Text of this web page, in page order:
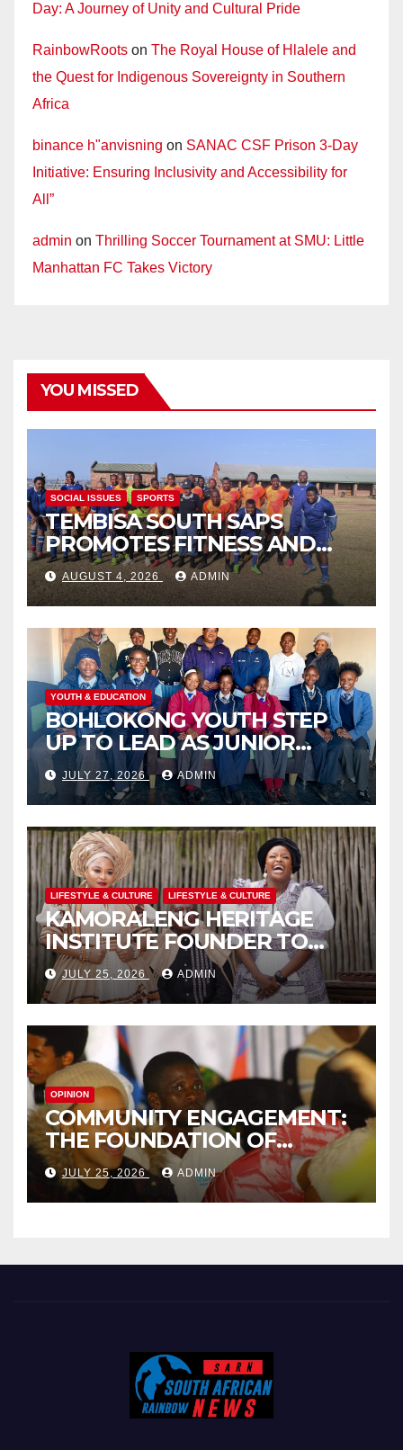
Day: A Journey of Unity and Cultural Pride
RainbowRoots on The Royal House of Hlalele and
the Quest for Indigenous Sovereignty in Southern
Africa
binance h"anvisning on SANAC CSF Prison 3-Day
Initiative: Ensuring Inclusivity and Accessibility for
All”
admin on Thrilling Soccer Tournament at SMU: Little
Manhattan FC Takes Victory
YOU MISSED
SOCIAL ISSUES SPORTS
TEMBISA SOUTH SAPS
PROMOTES FITNESS AND
FIGHTS ONLINE SCAMS
THROUGH COMMUNITY
ENGAGEMENT
AUGUST 4, 2026 ADMIN
YOUTH & EDUCATION
BOHLOKONG YOUTH STEP
UP TO LEAD AS JUNIOR
COMMISSIONERS ELECTED
TO CHAMPION SCHOOL
SAFETY
JULY 27, 2026 ADMIN
LIFESTYLE & CULTURE LIFESTYLE & CULTURE
KAMORALENG HERITAGE
INSTITUTE FOUNDER TO
RECEIVE PRESTIGIOUS
INTERNATIONAL HONORARY
AWARD IN SPAIN
JULY 25, 2026 ADMIN
OPINION
COMMUNITY ENGAGEMENT:
THE FOUNDATION OF
EFFECTIVE LOCAL
GOVERNANCE
JULY 25, 2026 ADMIN